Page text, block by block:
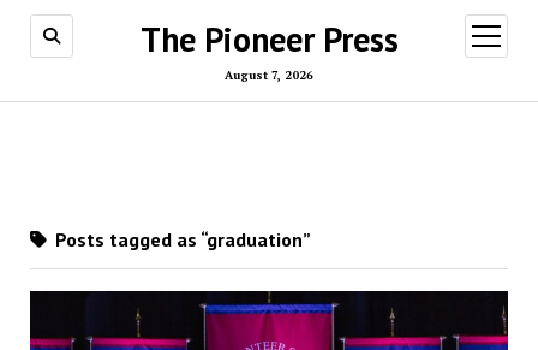
The Pioneer Press
August 7, 2026
open
menu
Posts tagged as “graduation”